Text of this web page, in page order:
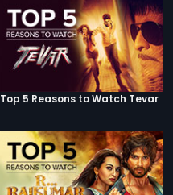
Top 5 Reasons to Watch Tevar